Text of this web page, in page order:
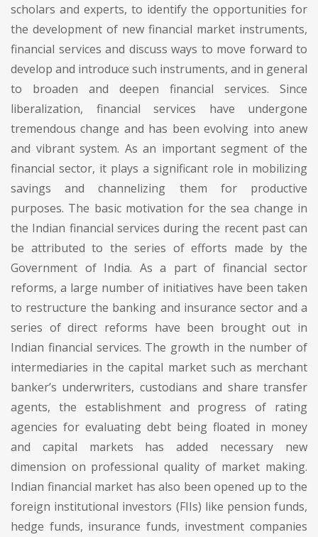
scholars and experts, to identify the opportunities for
the development of new financial market instruments,
financial services and discuss ways to move forward to
develop and introduce such instruments, and in general
to broaden and deepen financial services. Since
liberalization, financial services have undergone
tremendous change and has been evolving into anew
and vibrant system. As an important segment of the
financial sector, it plays a significant role in mobilizing
savings and channelizing them for productive
purposes. The basic motivation for the sea change in
the Indian financial services during the recent past can
be attributed to the series of efforts made by the
Government of India. As a part of financial sector
reforms, a large number of initiatives have been taken
to restructure the banking and insurance sector and a
series of direct reforms have been brought out in
Indian financial services. The growth in the number of
intermediaries in the capital market such as merchant
banker’s underwriters, custodians and share transfer
agents, the establishment and progress of rating
agencies for evaluating debt being floated in money
and capital markets has added necessary new
dimension on professional quality of market making.
Indian financial market has also been opened up to the
foreign institutional investors (FIIs) like pension funds,
hedge funds, insurance funds, investment companies